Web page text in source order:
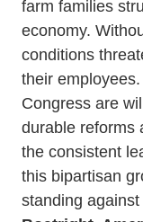
farm families
economy.
conditions
their
Congress are
durable reforms
the consistent
this bipartisan
standing